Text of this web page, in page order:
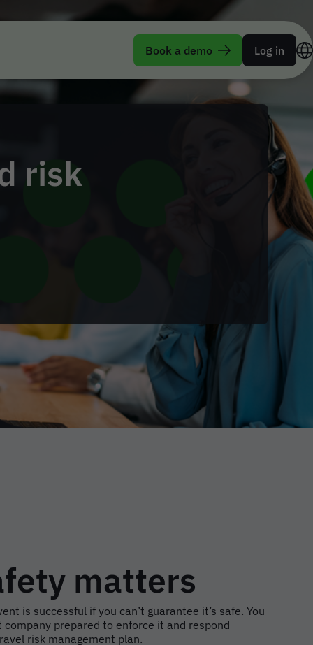
Book a demo Log in
risk
matters
is successful if you can’t guarantee it’s safe. You
prepared to enforce it and respond
risk management plan.